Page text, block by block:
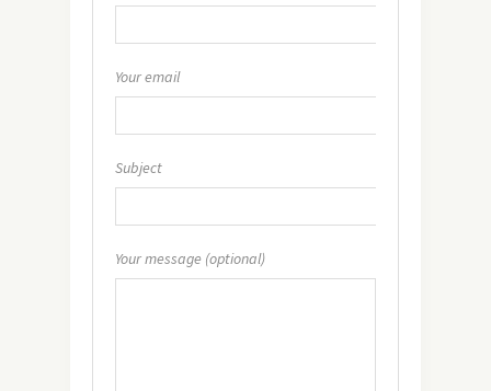
Your email
Subject
Your message (optional)